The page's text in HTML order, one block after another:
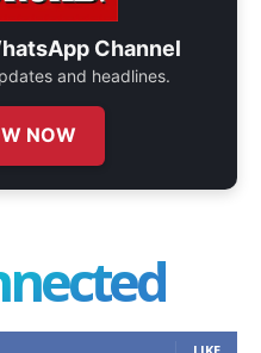
Channel
and headlines.
NOW